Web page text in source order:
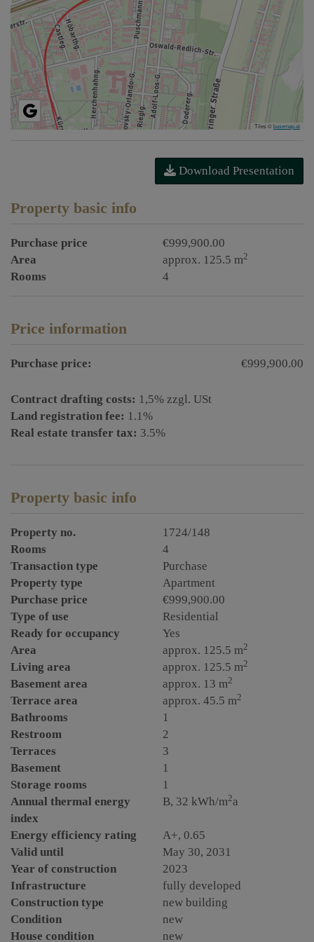
Tiles ©basemap.at
Download Presentation
Property basic info
Purchase price
€999,900.00
Area
approx. 125.5 m2
Rooms 4
Price information
Purchase price: €999,900.00
Contract drafting costs: 1,5% zzgl. USt
Land registration fee: 1.1%
Real estate transfer tax: 3.5%
Property basic info
Property no.
1724/148
Rooms
4
Transaction type
Purchase
Property type
Apartment
Purchase price
€999,900.00
Type of use
Residential
Ready for occupancy
Yes
Area
approx. 125.5 m2
Living area approx. 125.5 m2
Basement area approx. 13 m2
Terrace area approx. 45.5 m2
Bathrooms
1
Restroom
2
Terraces
3
Basement
1
Storage rooms
1
Annual thermal energy
index
B, 32 kWh/m2a
Energy efficiency rating
A+, 0.65
Valid until
May 30, 2031
Year of construction
2023
Infrastructure
fully developed
Construction type
new building
Condition
new
House condition
new